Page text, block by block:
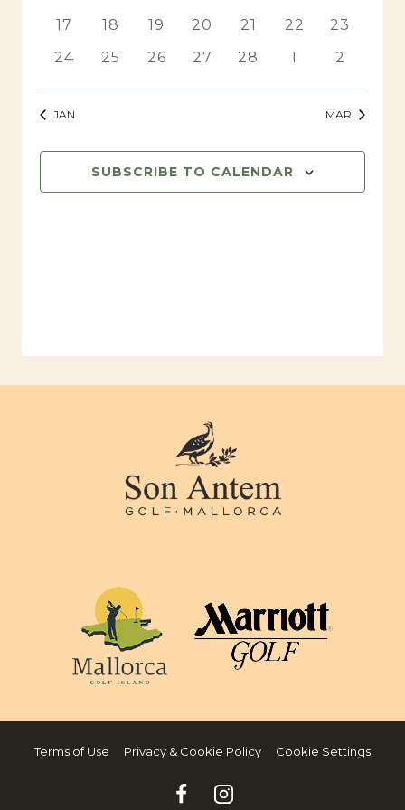
0
17
0
18
0
19
0
20
0
21
0
22
0
23
0
24
0
25
0
26
0
27
0
28
01
0
2
JAN MAR
SUBSCRIBE TO CALENDAR
Terms of Use Privacy & Cookie Policy Cookie Settings